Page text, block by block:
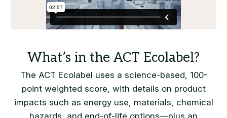
The ACT Ecolabel uses a science-based, 100-
point weighted score, with details on product
impacts such as energy use, materials, chemical
hazards, and end-of-life options—plus an